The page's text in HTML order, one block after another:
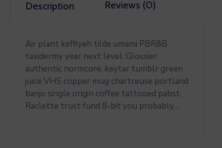
Description Reviews (0)
Air plant keffiyeh tilde umami PBR&B
taxidermy year next level. Glossier
authentic normcore, keytar tumblr green
juice VHS copper mug chartreuse portland
banjo single origin coffee tattooed pabst.
Raclette trust fund 8-bit you probably…